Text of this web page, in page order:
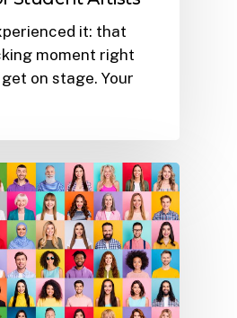
it: that
moment right
on stage. Your